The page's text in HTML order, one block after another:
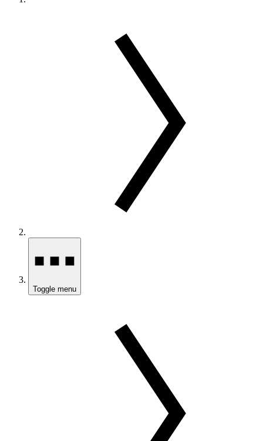
Toggle menu